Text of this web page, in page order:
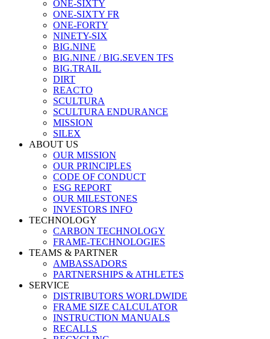
ONE-SIXTY
ONE-SIXTY FR
ONE-FORTY
NINETY-SIX
BIG.NINE
BIG.NINE / BIG.SEVEN TFS
BIG.TRAIL
DIRT
REACTO
SCULTURA
SCULTURA ENDURANCE
MISSION
SILEX
ABOUT US
OUR MISSION
OUR PRINCIPLES
CODE OF CONDUCT
ESG REPORT
OUR MILESTONES
INVESTORS INFO
TECHNOLOGY
CARBON TECHNOLOGY
FRAME-TECHNOLOGIES
TEAMS & PARTNER
AMBASSADORS
PARTNERSHIPS & ATHLETES
SERVICE
DISTRIBUTORS WORLDWIDE
FRAME SIZE CALCULATOR
INSTRUCTION MANUALS
RECALLS